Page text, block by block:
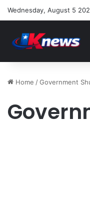
Wednesday, August 5
Home /Government